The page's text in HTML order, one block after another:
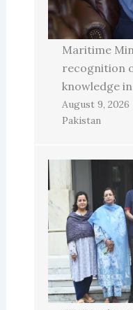
Maritime
recognition
knowledge
August 9, 2026
Pakistan